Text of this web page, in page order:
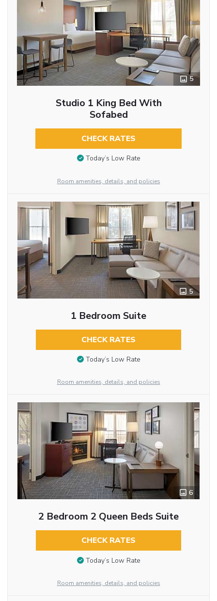
5
Studio 1 King Bed With
Sofabed
CHECK RATES
Today’s Low Rate
Room amenities, details, and policies
5
1 Bedroom Suite
CHECK RATES
Today’s Low Rate
Room amenities, details, and policies
6
2 Bedroom 2 Queen Beds Suite
CHECK RATES
Today’s Low Rate
Room amenities, details, and policies